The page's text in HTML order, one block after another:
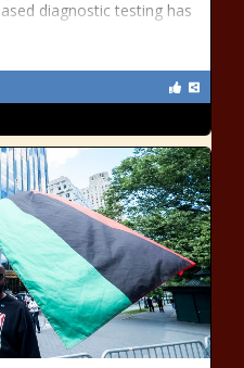
diagnostic testing has